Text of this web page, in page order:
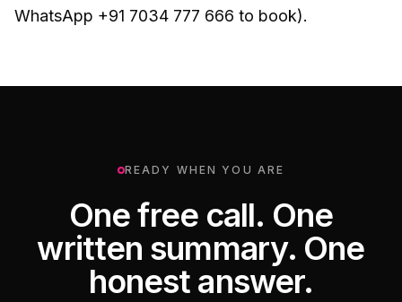
WhatsApp +91 7034 777 666 to book).
READY WHEN YOU ARE
One free call. One
written summary. One
honest answer.